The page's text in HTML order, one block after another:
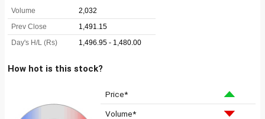
How hot is this stock?
Price*
Volume*